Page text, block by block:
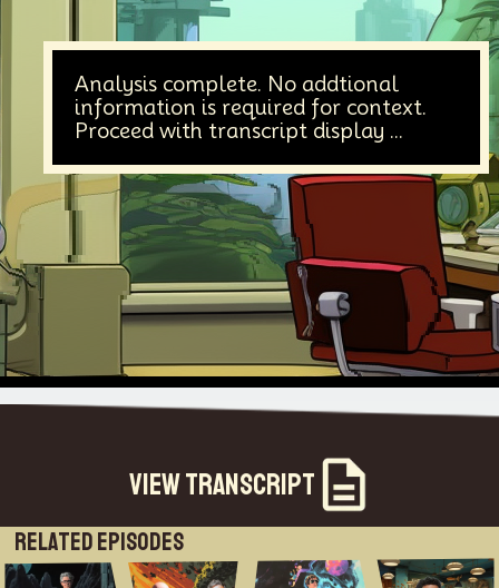
Analysis complete. No addtional
information is required for context.
Proceed with transcript display ...
View Transcript
Related Episodes